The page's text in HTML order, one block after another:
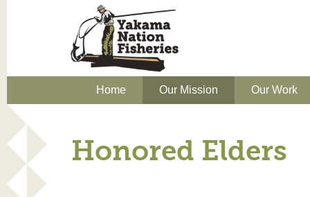
Home Our Mission Our Work
Honored Elders